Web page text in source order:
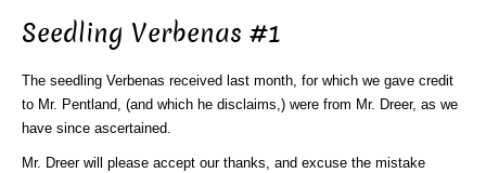
Seedling Verbenas #1
The seedling Verbenas received last month, for which we gave credit
to Mr. Pentland, (and which he disclaims,) were from Mr. Dreer, as we
have since ascertained.
Mr. Dreer will please accept our thanks, and excuse the mistake